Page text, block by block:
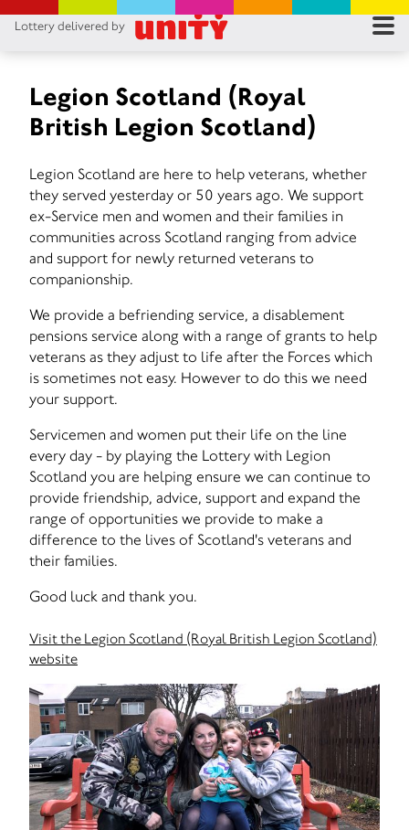
Lottery delivered by
Legion Scotland (Royal
British Legion Scotland)
Legion Scotland are here to help veterans, whether
they served yesterday or 50 years ago. We support
ex-Service men and women and their families in
communities across Scotland ranging from advice
and support for newly returned veterans to
companionship.
We provide a befriending service, a disablement
pensions service along with a range of grants to help
veterans as they adjust to life after the Forces which
is sometimes not easy. However to do this we need
your support.
Servicemen and women put their life on the line
every day - by playing the Lottery with Legion
Scotland you are helping ensure we can continue to
provide friendship, advice, support and expand the
range of opportunities we provide to make a
difference to the lives of Scotland's veterans and
their families.
Good luck and thank you.
Visit the Legion Scotland (Royal British Legion Scotland)
website